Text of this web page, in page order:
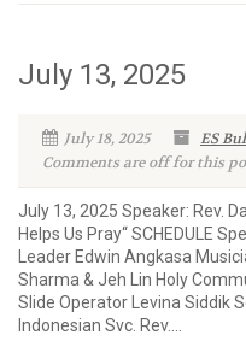
July 13, 2025
July 18, 2025
ES
Comments are off for this
July 13, 2025 Speaker: Rev.
Helps Us Pray“ SCHEDULE
Leader Edwin Angkasa
Sharma & Jeh Lin Holy
Slide Operator Levina Siddik
Indonesian Svc. Rev....